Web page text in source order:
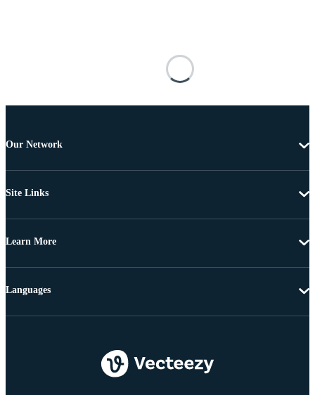
Our Network
Site Links
Learn More
Languages